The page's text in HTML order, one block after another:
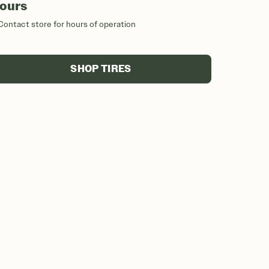
store for hours of operation
SHOP TIRES